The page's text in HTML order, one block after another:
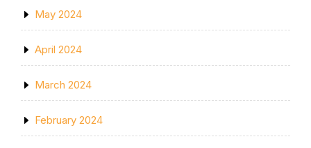
May 2024
April 2024
March 2024
February 2024